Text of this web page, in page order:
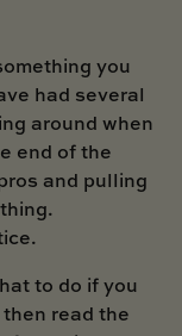
you
had several
around when
end of the
and pulling
to do if you
read the